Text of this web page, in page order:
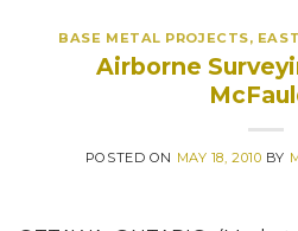
BASE METAL PROJECTS,
Airborne
POSTED ON MAY 18, 2010 BY